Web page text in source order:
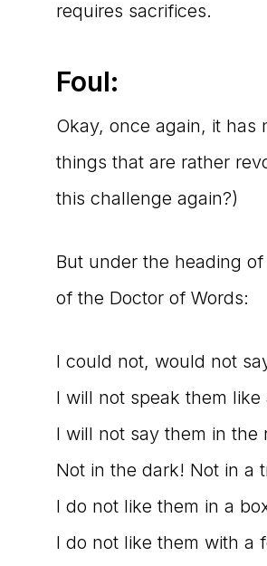
requires sacrifices.
Foul:
Okay, once again, it
things that are rather
this challenge again?)
But under the heading
of the Doctor of Words:
I could not, would not
I will not speak them like
I will not say them in
Not in the dark! Not in a
I do not like them in a
I do not like them with a